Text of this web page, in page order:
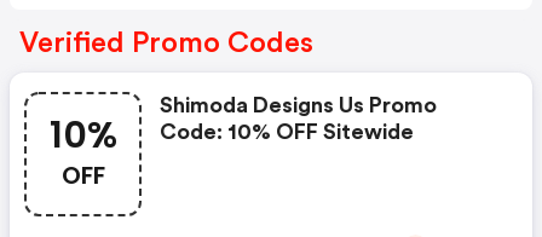
Verified Promo Codes
10%
OFF
Shimoda Designs Us Promo
Code: 10% OFF Sitewide